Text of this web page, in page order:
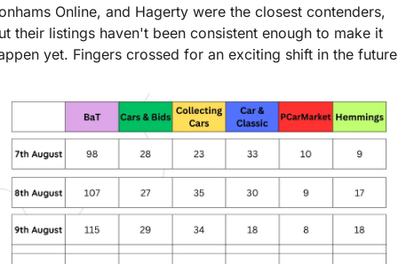
Online, and Hagerty were the closest contenders,
their listings haven't been consistent enough to make it
yet. Fingers crossed for an exciting shift in the